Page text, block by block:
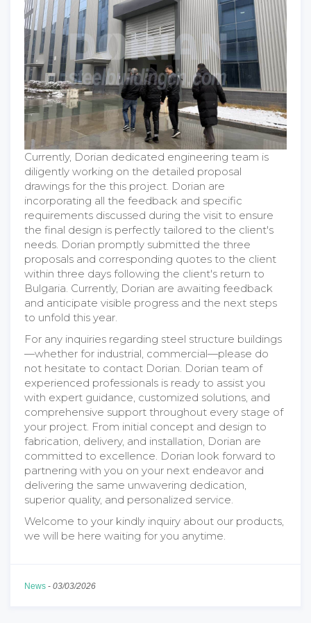
Currently, Dorian dedicated engineering team is
diligently working on the detailed proposal
drawings for the this project. Dorian are
incorporating all the feedback and specific
requirements discussed during the visit to ensure
the final design is perfectly tailored to the client's
needs. Dorian promptly submitted the three
proposals and corresponding quotes to the client
within three days following the client's return to
Bulgaria. Currently, Dorian are awaiting feedback
and anticipate visible progress and the next steps
to unfold this year.
For any inquiries regarding steel structure buildings
—whether for industrial, commercial—please do
not hesitate to contact Dorian. Dorian team of
experienced professionals is ready to assist you
with expert guidance, customized solutions, and
comprehensive support throughout every stage of
your project. From initial concept and design to
fabrication, delivery, and installation, Dorian are
committed to excellence. Dorian look forward to
partnering with you on your next endeavor and
delivering the same unwavering dedication,
superior quality, and personalized service.
Welcome to your kindly inquiry about our products,
we will be here waiting for you anytime.
News - 03/03/2026